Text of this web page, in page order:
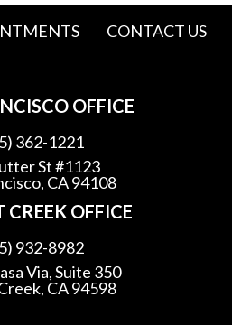
CONTACT US
OFFICE
362-1221
St #1123
CA 94108
OFFICE
932-8982
Via, Suite 350
CA 94598